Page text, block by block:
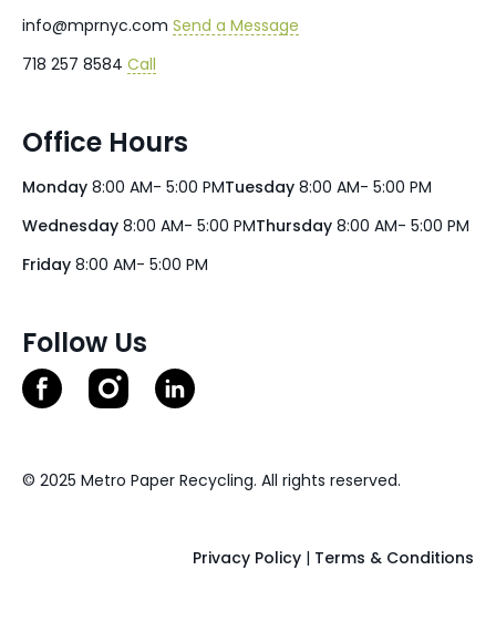
info@mprnyc.com Send a Message
718 257 8584 Call
Office Hours
Monday 8:00 AM- 5:00 PMTuesday 8:00 AM- 5:00 PM
Wednesday 8:00 AM- 5:00 PMThursday 8:00 AM- 5:00 PM
Friday 8:00 AM- 5:00 PM
Follow Us
© 2025 Metro Paper Recycling. All rights reserved.
Privacy Policy | Terms & Conditions